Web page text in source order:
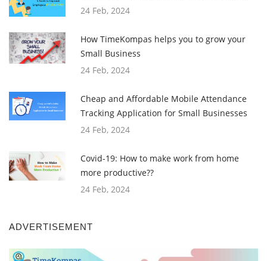
24 Feb, 2024
How TimeKompas helps you to grow your
Small Business
24 Feb, 2024
Cheap and Affordable Mobile Attendance
Tracking Application for Small Businesses
24 Feb, 2024
Covid-19: How to make work from home
more productive??
24 Feb, 2024
ADVERTISEMENT